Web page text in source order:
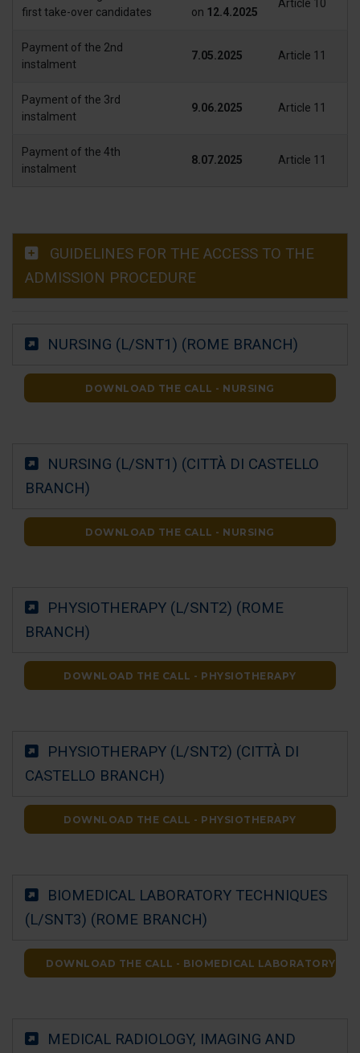
first take-over candidates
on 12.4.2025
Article 10
Payment of the 2nd
instalment
7.05.2025 Article 11
Payment of the 3rd
instalment
9.06.2025 Article 11
Payment of the 4th
instalment
8.07.2025 Article 11
GUIDELINES FOR THE ACCESS TO THE
ADMISSION PROCEDURE
NURSING (L/SNT1) (ROME BRANCH)
DOWNLOAD THE CALL - NURSING
NURSING (L/SNT1) (CITTÀ DI CASTELLO
BRANCH)
DOWNLOAD THE CALL - NURSING
PHYSIOTHERAPY (L/SNT2) (ROME
BRANCH)
DOWNLOAD THE CALL - PHYSIOTHERAPY
PHYSIOTHERAPY (L/SNT2) (CITTÀ DI
CASTELLO BRANCH)
DOWNLOAD THE CALL - PHYSIOTHERAPY
BIOMEDICAL LABORATORY TECHNIQUES
(L/SNT3) (ROME BRANCH)
DOWNLOAD THE CALL - BIOMEDICAL LABORATORY
MEDICAL RADIOLOGY, IMAGING AND